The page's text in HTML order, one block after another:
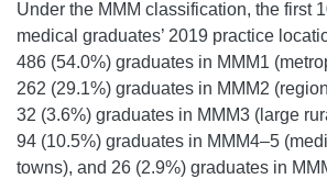
Under the MMM classification, the first
medical graduates’ 2019 practice
486 (54.0%) graduates in MMM1
262 (29.1%) graduates in MMM2
32 (3.6%) graduates in MMM3 (large
94 (10.5%) graduates in MMM4–5
towns), and 26 (2.9%) graduates in